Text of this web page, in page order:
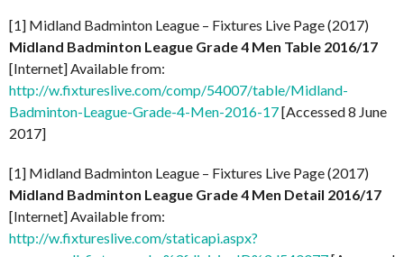
[1] Midland Badminton League – Fixtures Live Page (2017)
Midland Badminton League Grade 4 Men Table 2016/17
[Internet] Available from:
http://w.fixtureslive.com/comp/54007/table/Midland-
Badminton-League-Grade-4-Men-2016-17[Accessed 8 June
2017]
[1] Midland Badminton League – Fixtures Live Page (2017)
Midland Badminton League Grade 4 Men Detail 2016/17
[Internet] Available from:
http://w.fixtureslive.com/staticapi.aspx?